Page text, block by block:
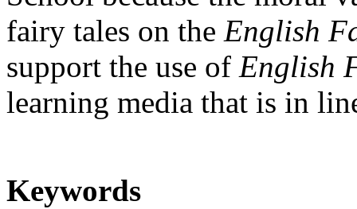
fairy tales on the English
support the use of English
learning media that is in
Keywords